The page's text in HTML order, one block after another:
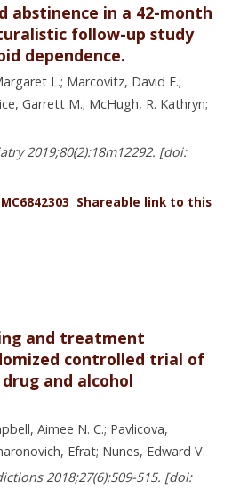
abstinence in a 42-month
follow-up study
dependence.
L.; Marcovitz, David E.;
Garrett M.; McHugh, R. Kathryn;
2019;80(2):18m12292. [doi:
Shareable link to this
and treatment
controlled trial of
and alcohol
Aimee N. C.; Pavlicova,
Efrat; Nunes, Edward V.
2018;27(6):509-515. [doi: